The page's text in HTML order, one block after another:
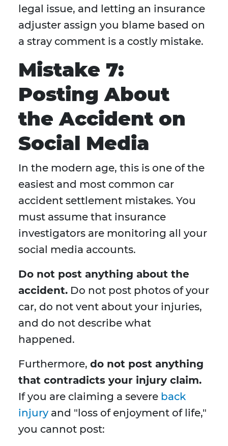
legal issue, and letting an insurance
adjuster assign you blame based on
a stray comment is a costly mistake.
Mistake 7:
Posting About
the Accident on
Social Media
In the modern age, this is one of the
easiest and most common car
accident settlement mistakes. You
must assume that insurance
investigators are monitoring all your
social media accounts.
Do not post anything about the
accident. Do not post photos of your
car, do not vent about your injuries,
and do not describe what
happened.
Furthermore, do not post anything
that contradicts your injury claim.
If you are claiming a severe back
injury and "loss of enjoyment of life,"
you cannot post: